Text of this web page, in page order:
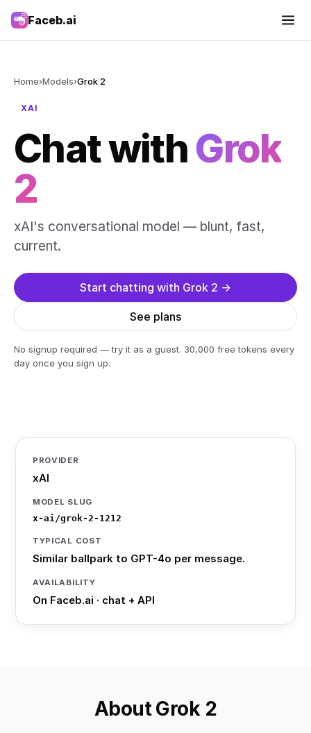
Faceb.ai
Home›Models›Grok 2
XAI
Chat withGrok
2
xAI's conversational model — blunt, fast,
current.
Start chatting with Grok 2 →
See plans
No signup required — try it as a guest. 30,000 free tokens every
day once you sign up.
PROVIDER
xAI
MODEL SLUG
x-ai/grok-2-1212
TYPICAL COST
Similar ballpark to GPT-4o per message.
AVAILABILITY
On Faceb.ai · chat + API
About Grok 2